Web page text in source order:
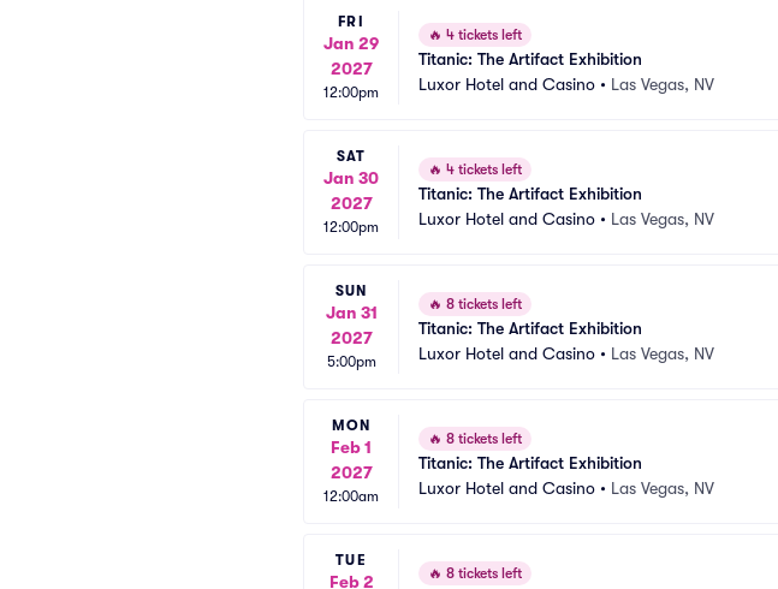
FRI
Jan 29
2027
12:00pm
🔥 4 tickets left
Titanic: The Artifact Exhibition
Luxor Hotel and Casino • Las Vegas, NV
SAT
Jan 30
2027
12:00pm
🔥 4 tickets left
Titanic: The Artifact Exhibition
Luxor Hotel and Casino • Las Vegas, NV
SUN
Jan 31
2027
5:00pm
🔥 8 tickets left
Titanic: The Artifact Exhibition
Luxor Hotel and Casino • Las Vegas, NV
MON
Feb 1
2027
12:00am
🔥 8 tickets left
Titanic: The Artifact Exhibition
Luxor Hotel and Casino • Las Vegas, NV
TUE
Feb 2 🔥 8 tickets left